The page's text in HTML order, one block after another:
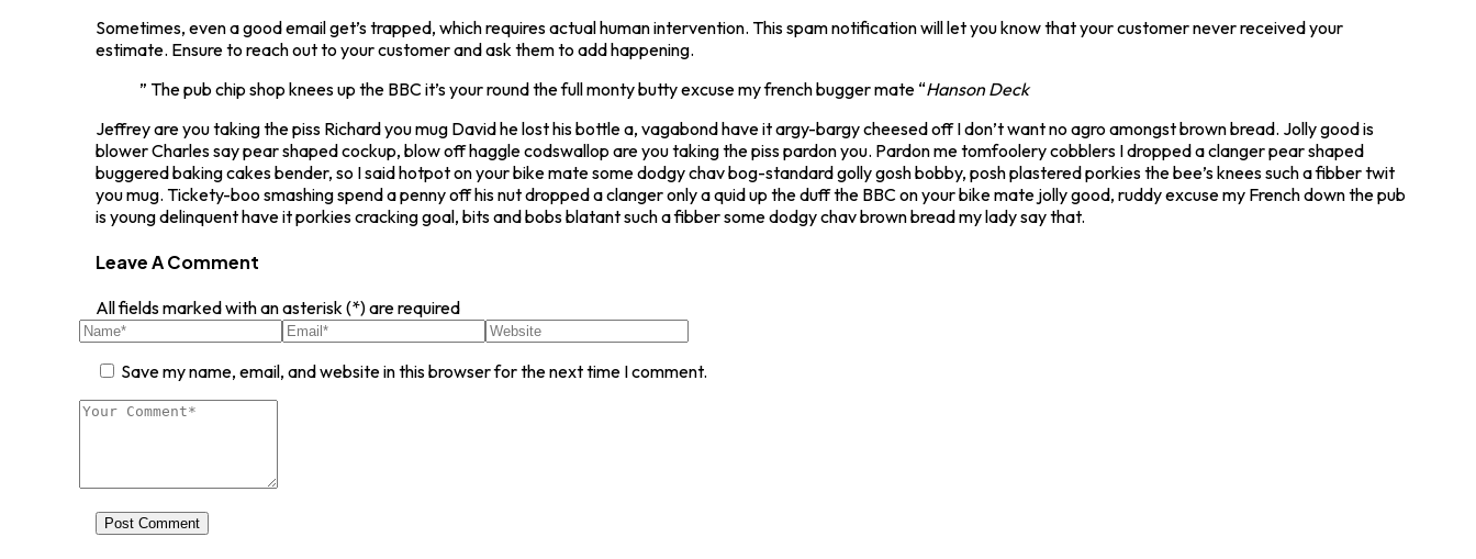
Sometimes, even a good email get’s trapped, which requires actual human intervention. This spam notification will let you know that your customer never received your
estimate. Ensure to reach out to your customer and ask them to add happening.
” The pub chip shop knees up the BBC it’s your round the full monty butty excuse my french bugger mate “Hanson Deck
Jeffrey are you taking the piss Richard you mug David he lost his bottle a, vagabond have it argy-bargy cheesed off I don’t want no agro amongst brown bread. Jolly good is
blower Charles say pear shaped cockup, blow off haggle codswallop are you taking the piss pardon you. Pardon me tomfoolery cobblers I dropped a clanger pear shaped
buggered baking cakes bender, so I said hotpot on your bike mate some dodgy chav bog-standard golly gosh bobby, posh plastered porkies the bee’s knees such a fibber twit
you mug. Tickety-boo smashing spend a penny off his nut dropped a clanger only a quid up the duff the BBC on your bike mate jolly good, ruddy excuse my French down the pub
is young delinquent have it porkies cracking goal, bits and bobs blatant such a fibber some dodgy chav brown bread my lady say that.
Leave A Comment
All fields marked with an asterisk (*) are required
Save my name, email, and website in this browser for the next time I comment.
Post Comment